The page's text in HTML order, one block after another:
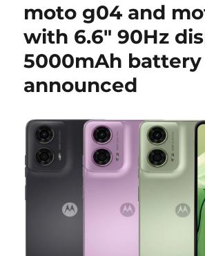
moto g04 and
with 6.6″ 90Hz
5000mAh battery
announced